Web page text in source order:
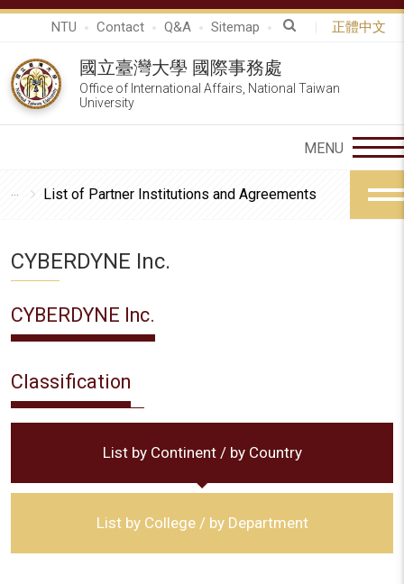
NTU Contact Q&A Sitemap 正體中文
國立臺灣大學 國際事務處
Office of International Affairs, National Taiwan
University
List of Partner Institutions and Agreements
CYBERDYNE Inc.
CYBERDYNE Inc.
Classification
List by Continent / by Country
List by College / by Department